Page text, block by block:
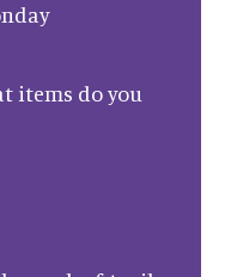
items do you